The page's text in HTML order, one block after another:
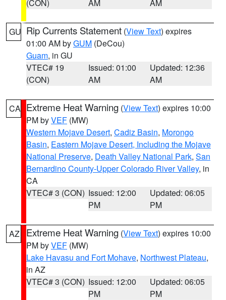
(CON) AM AM
GU Rip Currents Statement (View Text) expires
01:00 AM byGUM (DeCou)
Guam, in GU
VTEC# 19
(CON)
Issued: 01:00
AM
Updated: 12:36
AM
CA Extreme Heat Warning (View Text) expires 10:00
PM byVEF (MW)
Western Mojave Desert, Cadiz Basin, Morongo
Basin, Eastern Mojave Desert, Including the Mojave
National Preserve, Death Valley National Park, San
Bernardino County-Upper Colorado River Valley, in
CA
VTEC# 3 (CON) Issued: 12:00
PM
Updated: 06:05
PM
AZ Extreme Heat Warning (View Text) expires 10:00
PM byVEF (MW)
Lake Havasu and Fort Mohave, Northwest Plateau,
in AZ
VTEC# 3 (CON) Issued: 12:00
PM
Updated: 06:05
PM